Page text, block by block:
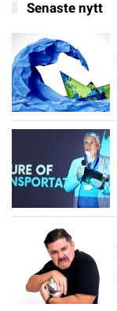
Senaste nytt